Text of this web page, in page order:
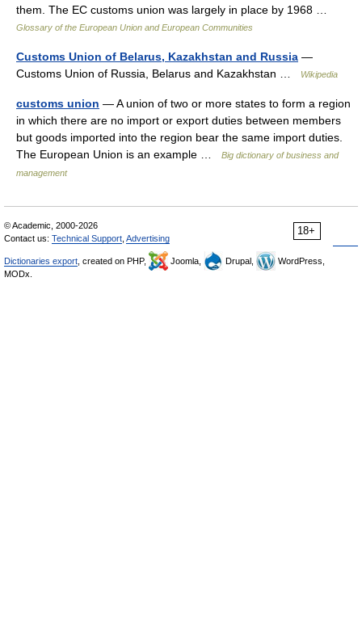
them. The EC customs union was largely in place by 1968 …
Glossary of the European Union and European Communities
Customs Union of Belarus, Kazakhstan and Russia —
Customs Union of Russia, Belarus and Kazakhstan …
Wikipedia
customs union — A union of two or more states to form a region
in which there are no import or export duties between members
but goods imported into the region bear the same import duties.
The European Union is an example …
Big dictionary of business and
management
18+
© Academic, 2000-2026
Contact us: Technical Support Advertising
Dictionaries export , created on PHP, Joomla, Drupal,
WordPress,
MODx.